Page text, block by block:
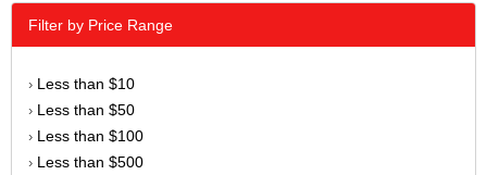
Filter by Price Range
› Less than $10
› Less than $50
› Less than $100
› Less than $500